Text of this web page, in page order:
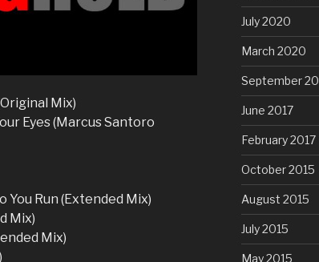
Mix)
Eyes (Marcus Santoro
You Run (Extended Mix)
Mix)
Mix)
July 2020
March 2020
September
June 2017
February 2017
October 2015
August 2015
July 2015
May 2015